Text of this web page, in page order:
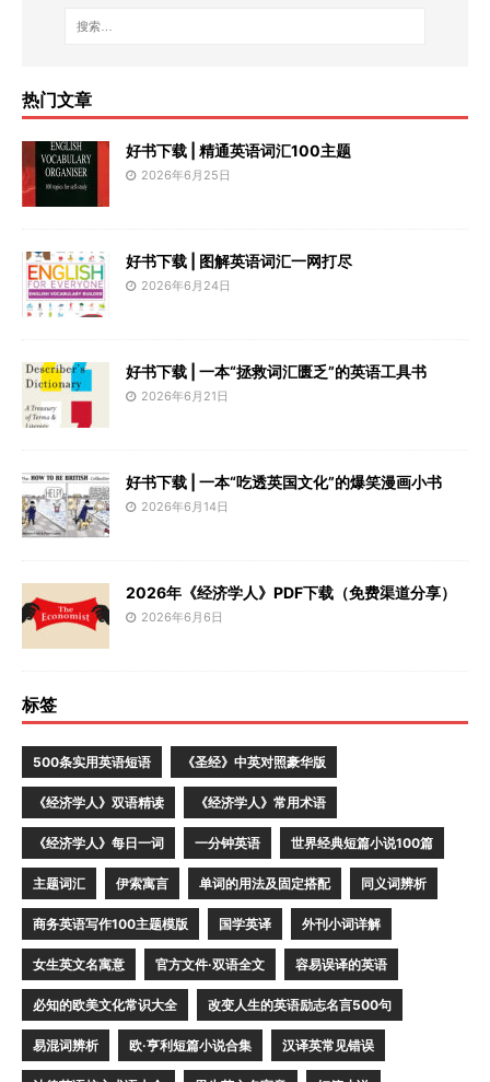
热门文章
好书下载 | 精通英语词汇100主题
2026年6月25日
好书下载 | 图解英语词汇一网打尽
2026年6月24日
好书下载 | 一本“拯救词汇匮乏”的英语工具书
2026年6月21日
好书下载 | 一本“吃透英国文化”的爆笑漫画小书
2026年6月14日
2026年《经济学人》PDF下载（免费渠道分享）
2026年6月6日
标签
500条实用英语短语 《圣经》中英对照豪华版
《经济学人》双语精读 《经济学人》常用术语
《经济学人》每日一词 一分钟英语 世界经典短篇小说100篇
主题词汇 伊索寓言 单词的用法及固定搭配 同义词辨析
商务英语写作100主题模版 国学英译 外刊小词详解
女生英文名寓意 官方文件·双语全文 容易误译的英语
必知的欧美文化常识大全 改变人生的英语励志名言500句
易混词辨析 欧·亨利短篇小说合集 汉译英常见错误